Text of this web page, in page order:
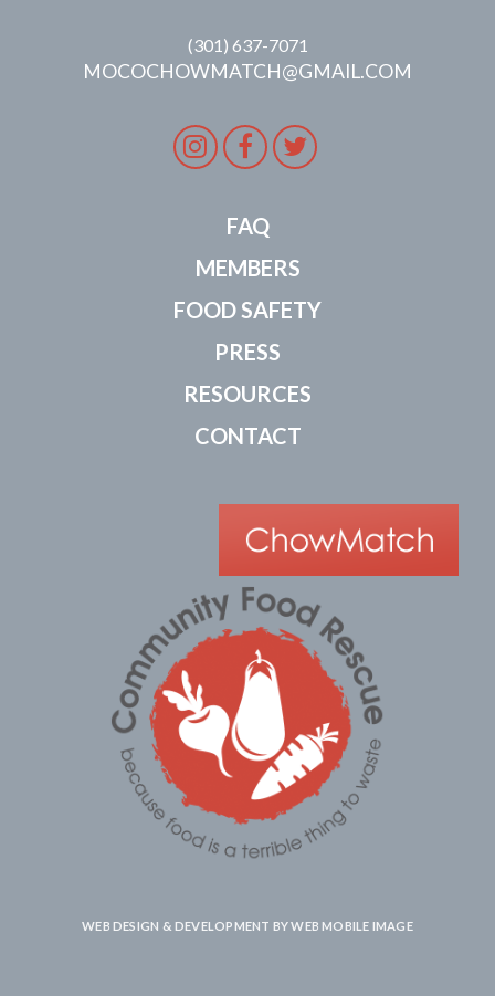
(301) 637-7071
MOCOCHOWMATCH@GMAIL.COM
Instagram
Facebook
Twitter
FAQ
MEMBERS
FOOD SAFETY
PRESS
RESOURCES
CONTACT
WEB DESIGN & DEVELOPMENT BYWEB MOBILE IMAGE